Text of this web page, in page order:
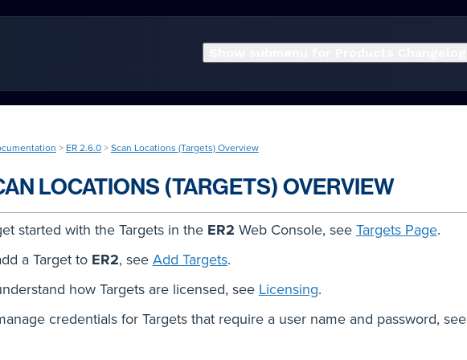
> ER 2.6.0> Scan Locations (Targets) Overview
LOCATIONS (TARGETS) OVERVIEW
started with the Targets in the ER2 Web Console, see Targets Page.
a Target to ER2, see Add Targets.
how Targets are licensed, see Licensing.
credentials for Targets that require a user name and password, see